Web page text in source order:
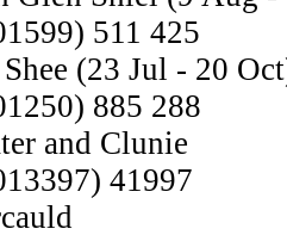
511 425
(23 Jul - 20
885 288
and Clunie
41997